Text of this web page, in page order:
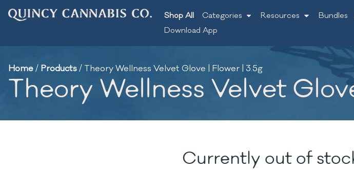
Shop All Categories Resources Bundles
Download App
Home/ Products/ Theory Wellness Velvet Glove | Flower | 3.5g
Theory Wellness Velvet
Currently out of